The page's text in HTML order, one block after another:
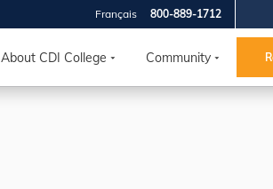
800-889-1712
Français
About CDI College Community